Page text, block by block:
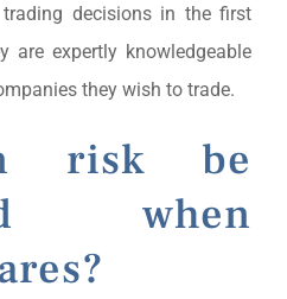
decisions in the first
are expertly knowledgeable
they wish to trade.
risk be
when